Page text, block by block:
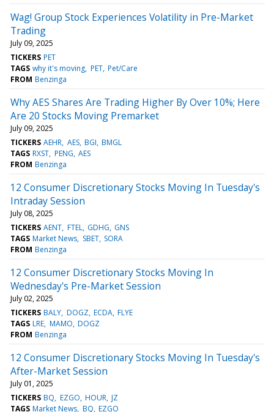
Wag! Group Stock Experiences Volatility in Pre-Market
Trading
July 09, 2025
TICKERS PET
TAGS why it's moving PET Pet/Care
FROM Benzinga
Why AES Shares Are Trading Higher By Over 10%; Here
Are 20 Stocks Moving Premarket
July 09, 2025
TICKERS AEHR AES BGI BMGL
TAGS RXST PENG AES
FROM Benzinga
12 Consumer Discretionary Stocks Moving In Tuesday's
Intraday Session
July 08, 2025
TICKERS AENT FTEL GDHG GNS
TAGS Market News SBET SORA
FROM Benzinga
12 Consumer Discretionary Stocks Moving In
Wednesday's Pre-Market Session
July 02, 2025
TICKERS BALY DOGZ ECDA FLYE
TAGS LRE MAMO DOGZ
FROM Benzinga
12 Consumer Discretionary Stocks Moving In Tuesday's
After-Market Session
July 01, 2025
TICKERS BQ EZGO HOUR JZ
TAGS Market News BQ EZGO